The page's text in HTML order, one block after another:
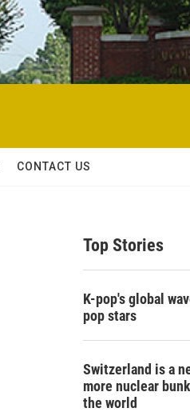
CONTACT US
Top Stories
K-pop's global
pop stars
Switzerland is a
more nuclear
the world